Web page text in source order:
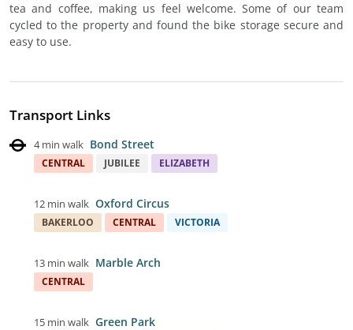
tea and coffee, making us feel welcome. Some of our team
cycled to the property and found the bike storage secure and
easy to use.
Transport Links
4 min walk Bond Street
CENTRAL JUBILEE ELIZABETH
12 min walk Oxford Circus
BAKERLOO CENTRAL VICTORIA
13 min walk Marble Arch
CENTRAL
15 min walk Green Park